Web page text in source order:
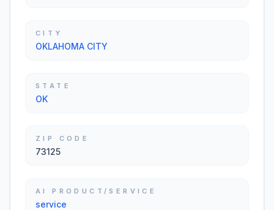
CITY
OKLAHOMA CITY
STATE
OK
ZIP CODE
73125
AI PRODUCT/SERVICE
service